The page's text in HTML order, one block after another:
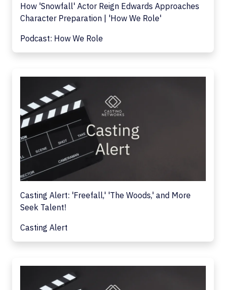
How 'Snowfall' Actor Reign Edwards Approaches
Character Preparation | 'How We Role'
Podcast: How We Role
Casting Alert: 'Freefall,' 'The Woods,' and More
Seek Talent!
Casting Alert